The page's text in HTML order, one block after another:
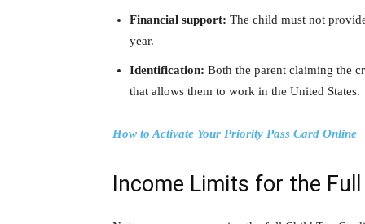
Financial support: The child must not
year.
Identification: Both the parent claiming the
that allows them to work in the United States.
How to Activate Your Priority Pass Card Online
Income Limits for the